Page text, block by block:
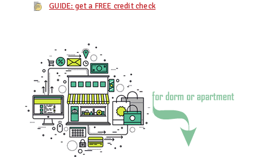
GUIDE: get a FREE credit check